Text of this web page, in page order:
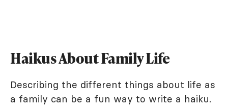
Haikus About Family Life
Describing the different things about life as
a family can be a fun way to write a haiku.